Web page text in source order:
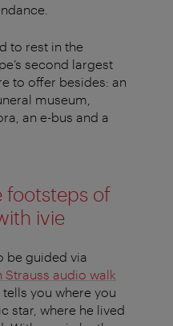
to rest in the
second largest
to offer besides: an
museum,
an e-bus and a
footsteps of
ivie
be guided via
Strauss audio walk
you where you
star, where he lived